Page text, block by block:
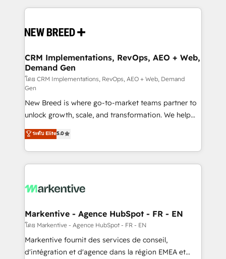
making this the official home for all three brands. 🔄
and system integrations powered by Globalia’s
trainers to drive platform adoption. 📈 Revenue
Generation - Full-funnel marketing and high-
performance advertising via Point Success Media. -
Expert deployment of Breeze AI and custom agents
to automate growth. 🏆 Elite Excellence - 8 platform
accreditations and deep HIPAA-compliance
expertise. - A team of 250+ experts dedicated to
your resilient growth.
CRM Implementations, RevOps, AEO + Web,
Demand Gen
โดย CRM Implementations, RevOps, AEO + Web, Demand
Gen
New Breed is where go-to-market teams partner to
unlock growth, scale, and transformation. We help
companies activate HubSpot’s AI-powered
customer platform and operationalize HubSpot’s
Loop Marketing framework through expert-led
services, smart agents, and purpose-built apps,
results, fast. ⚙️CRM & RevOps: Align all Hubs to your
🎯Demand Gen & ABM: Drive pipeline with inbound,
ABM, AEO, SEO, & paid media. 👩‍💻Web Design:
Build high-performing websites with UX, messaging,
& conversion strategy that drive results. 🤖AI
ระดับ Elite5.0
Markentive - Agence HubSpot - FR - EN
โดย Markentive - Agence HubSpot - FR - EN
Markentive fournit des services de conseil,
d'intégration et d'agence dans la région EMEA et